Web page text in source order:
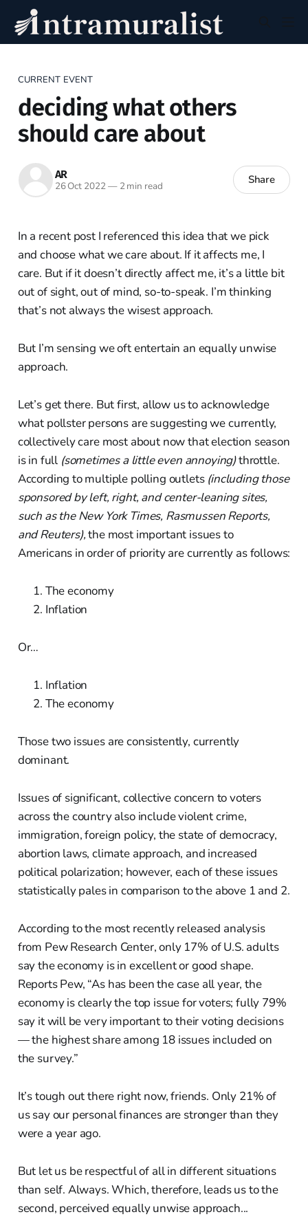
CURRENT EVENT
deciding what others
should care about
AR
26 Oct 2022—2 min read Share
In a recent post I referenced this idea that we pick
and choose what we care about. If it affects me, I
care. But if it doesn’t directly affect me, it’s a little bit
out of sight, out of mind, so-to-speak. I’m thinking
that’s not always the wisest approach.
But I’m sensing we oft entertain an equally unwise
approach.
Let’s get there. But first, allow us to acknowledge
what pollster persons are suggesting we currently,
collectively care most about now that election season
is in full (sometimes a little even annoying)throttle.
According to multiple polling outlets (including those
sponsored by left, right, and center-leaning sites,
such as the New York Times, Rasmussen Reports,
and Reuters),the most important issues to
Americans in order of priority are currently as follows:
The economy
Inflation
Or…
Inflation
The economy
Those two issues are consistently, currently
dominant.
Issues of significant, collective concern to voters
across the country also include violent crime,
immigration, foreign policy, the state of democracy,
abortion laws, climate approach, and increased
political polarization; however, each of these issues
statistically pales in comparison to the above 1 and 2.
According to the most recently released analysis
from Pew Research Center, only 17% of U.S. adults
say the economy is in excellent or good shape.
Reports Pew, “As has been the case all year, the
economy is clearly the top issue for voters; fully 79%
say it will be very important to their voting decisions
— the highest share among 18 issues included on
the survey.”
It’s tough out there right now, friends. Only 21% of
us say our personal finances are stronger than they
were a year ago.
But let us be respectful of all in different situations
than self. Always. Which, therefore, leads us to the
second, perceived equally unwise approach...